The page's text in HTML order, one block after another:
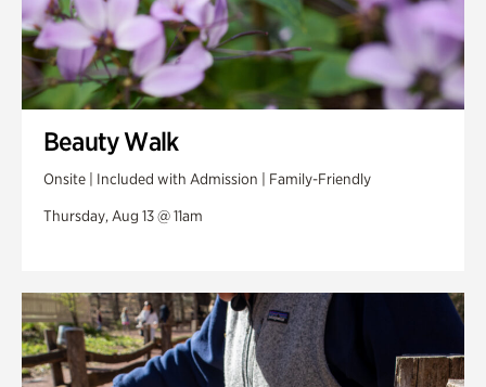
Beauty Walk
Onsite | Included with Admission | Family-Friendly
Thursday, Aug 13 @ 11am